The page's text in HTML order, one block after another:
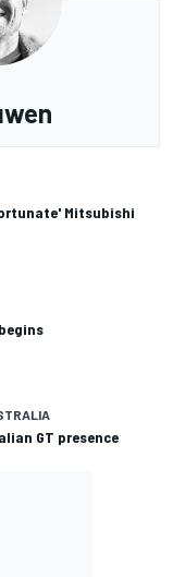
Mitsubishi
GT presence